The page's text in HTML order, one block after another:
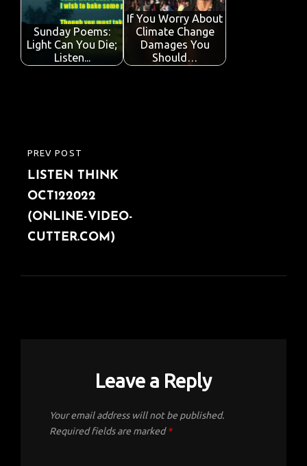
o
k
p n
Sunday Poems:
Light Can You Die;
Listen...
If You Worry About
Climate Change
Damages You
Should…
Post
navigation
PREVIOUS
POST
PREV POST
LISTEN THINK
OCT122022
(ONLINE-VIDEO-
CUTTER.COM)
Leave a Reply
Your email address will not be published.
Required fields are marked*